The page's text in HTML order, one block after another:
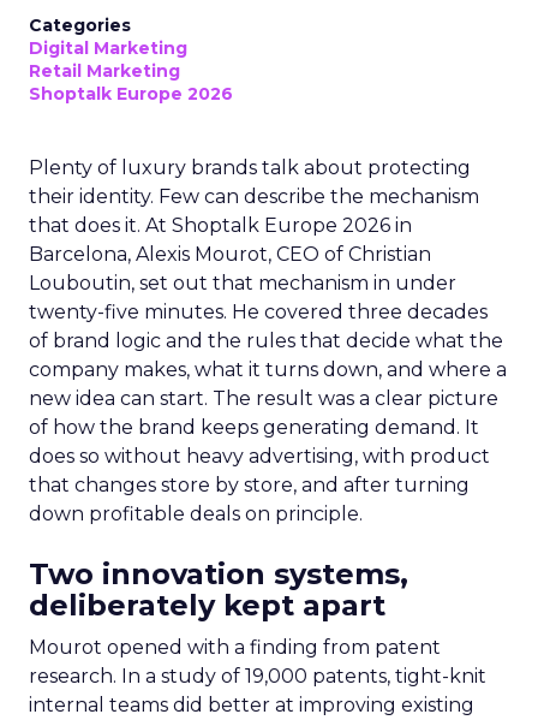
Categories
Digital Marketing
Retail Marketing
Shoptalk Europe 2026
Plenty of luxury brands talk about protecting
their identity. Few can describe the mechanism
that does it. At Shoptalk Europe 2026 in
Barcelona, Alexis Mourot, CEO of Christian
Louboutin, set out that mechanism in under
twenty-five minutes. He covered three decades
of brand logic and the rules that decide what the
company makes, what it turns down, and where a
new idea can start. The result was a clear picture
of how the brand keeps generating demand. It
does so without heavy advertising, with product
that changes store by store, and after turning
down profitable deals on principle.
Two innovation systems,
deliberately kept apart
Mourot opened with a finding from patent
research. In a study of 19,000 patents, tight-knit
internal teams did better at improving existing